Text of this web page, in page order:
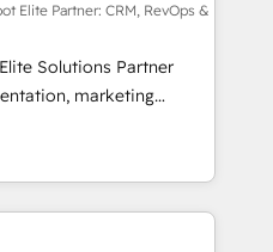
with HubSpot
training, and
you receive the best
Whether you are
to turn around a poor
management
you need.
Elite Partner: CRM, RevOps &
Solutions Partner
marketing
consulting, data
lifecycle automation,
HubSpot,
stacks. Digital
and